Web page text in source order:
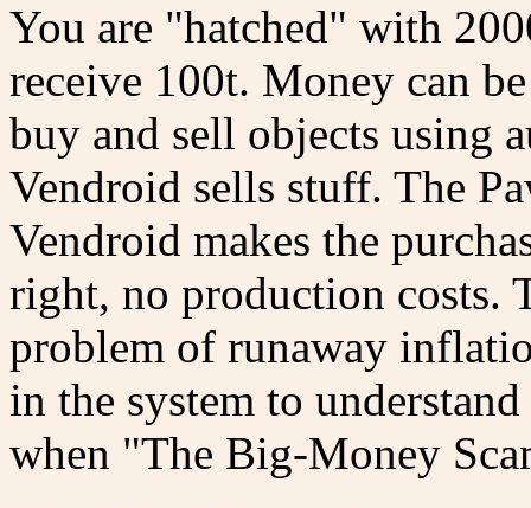
You are "hatched" with
receive 100t. Money can
buy and sell objects using
Vendroid sells stuff. The
Vendroid makes the
right, no production costs.
problem of runaway
in the system to
when "The Big-Money